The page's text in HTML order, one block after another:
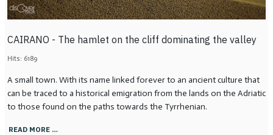
CAIRANO - The hamlet on the cliff dominating the valley
Hits: 6189
A small town. With its name linked forever to an ancient culture that
can be traced to a historical emigration from the lands on the Adriatic
to those found on the paths towards the Tyrrhenian.
READ MORE …